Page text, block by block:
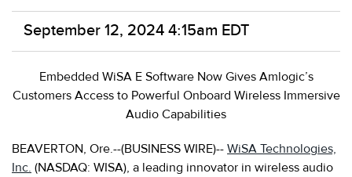
September 12, 2024 4:15am EDT
Embedded WiSA E Software Now Gives Amlogic’s
Customers Access to Powerful Onboard Wireless Immersive
Audio Capabilities
BEAVERTON, Ore.--(BUSINESS WIRE)-- WiSA Technologies,
Inc. (NASDAQ: WISA), a leading innovator in wireless audio